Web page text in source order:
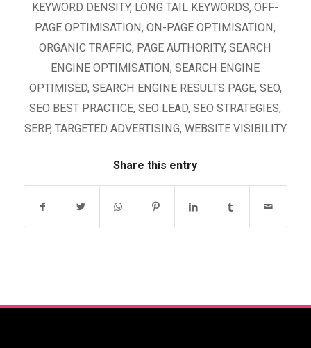
KEYWORD DENSITY, LONG TAIL KEYWORDS,OFF-
PAGE OPTIMISATION,ON-PAGE OPTIMISATION,
ORGANIC TRAFFIC, PAGE AUTHORITY,SEARCH
ENGINE OPTIMISATION,SEARCH ENGINE
OPTIMISED, SEARCH ENGINE RESULTS PAGE, SEO,
SEO BEST PRACTICE,SEO LEAD,SEO STRATEGIES,
SERP, TARGETED ADVERTISING, WEBSITE VISIBILITY
Share this entry